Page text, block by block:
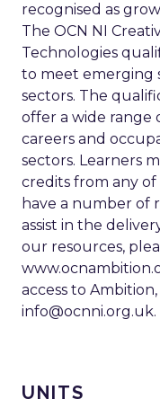
recognised as
The OCN NI
Technologies
to meet emerging
sectors. The
offer a wide range
careers and
sectors. Learners
credits from any of
have a number of
assist in the
our resources,
access to
info@ocnni.org.uk.
UNITS